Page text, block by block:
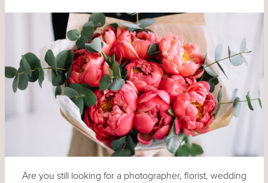
Are you still looking for a photographer, florist, wedding